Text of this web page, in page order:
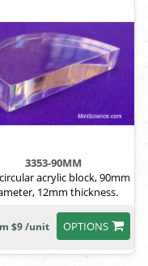
3353-90MM
acrylic block, 90mm
12mm thickness.
OPTIONS
$9 /unit